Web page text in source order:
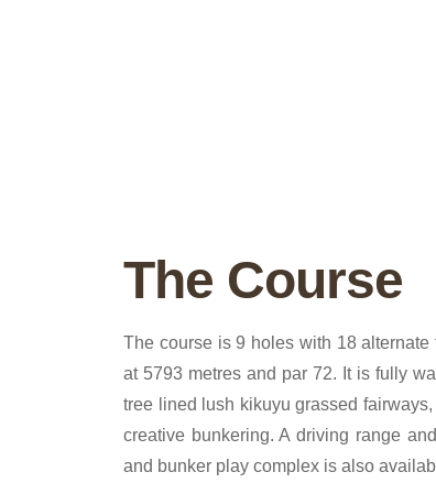
The Course
The course is 9 holes with 18
at 5793 metres and par 72. It is fully
tree lined lush kikuyu grassed
creative bunkering. A driving range
and bunker play complex is also